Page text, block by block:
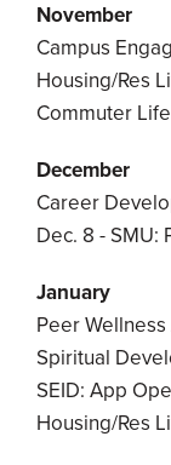
November
Campus
Housing/Res
Commuter
December
Career
Dec. 8 - SMU:
January
Peer
Spiritual
SEID: App
Housing/Res